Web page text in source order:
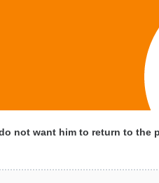
not want him to return to the